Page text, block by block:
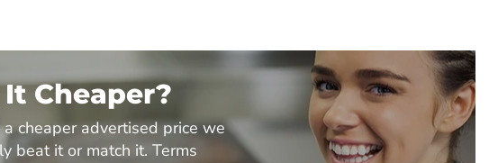
It Cheaper?
cheaper advertised price we
beat it or match it. Terms